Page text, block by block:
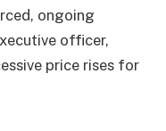
ongoing
officer,
price rises for